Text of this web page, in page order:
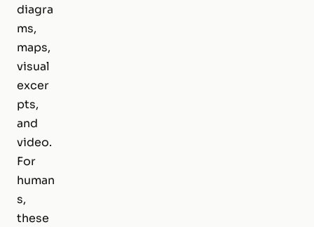
diagra
ms,
maps,
visual
excer
pts,
and
video.
For
human
s,
these